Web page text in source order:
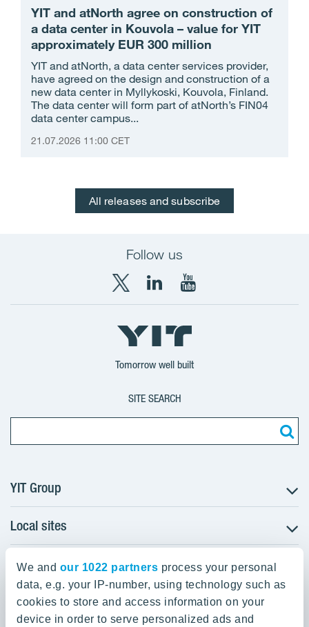
We and our 1022 partners process your personal
data, e.g. your IP-number, using technology such as
cookies to store and access information on your
device in order to serve personalized ads and
YIT and atNorth agree on construction of
a data center in Kouvola – value for YIT
approximately EUR 300 million
YIT and atNorth, a data center services provider,
have agreed on the design and construction of a
new data center in Myllykoski, Kouvola, Finland.
The data center will form part of atNorth’s FIN04
data center campus...
21.07.2026 11:00 CET
All releases and subscribe
Follow us
X
YIT
Group
LinkedIn
YIT
Corporation
YouTube
YIT
Corporation
Tomorrow well built
SITE SEARCH
YIT Group
About YIT
Careers
Investors
Sustainability
Projects and references
Local sites
Czechia
Estonia
Finland
YIT Group Head Office
Panuntie 11, PL 36, 00620 Helsinki